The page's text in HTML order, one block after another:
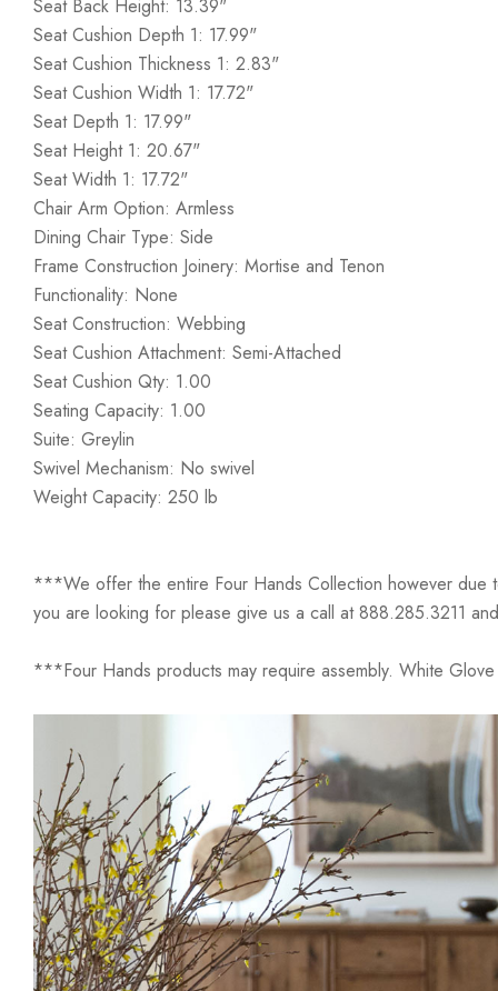
Seat Back Height: 13.39"
Seat Cushion Depth 1: 17.99"
Seat Cushion Thickness 1: 2.83"
Seat Cushion Width 1: 17.72"
Seat Depth 1: 17.99"
Seat Height 1: 20.67"
Seat Width 1: 17.72"
Chair Arm Option: Armless
Dining Chair Type: Side
Frame Construction Joinery: Mortise and Tenon
Functionality: None
Seat Construction: Webbing
Seat Cushion Attachment: Semi-Attached
Seat Cushion Qty: 1.00
Seating Capacity: 1.00
Suite: Greylin
Swivel Mechanism: No swivel
Weight Capacity: 250 lb
***We offer the entire Four Hands Collection however due
you are looking for please give us a call at 888.285.3211
***Four Hands products may require assembly. White